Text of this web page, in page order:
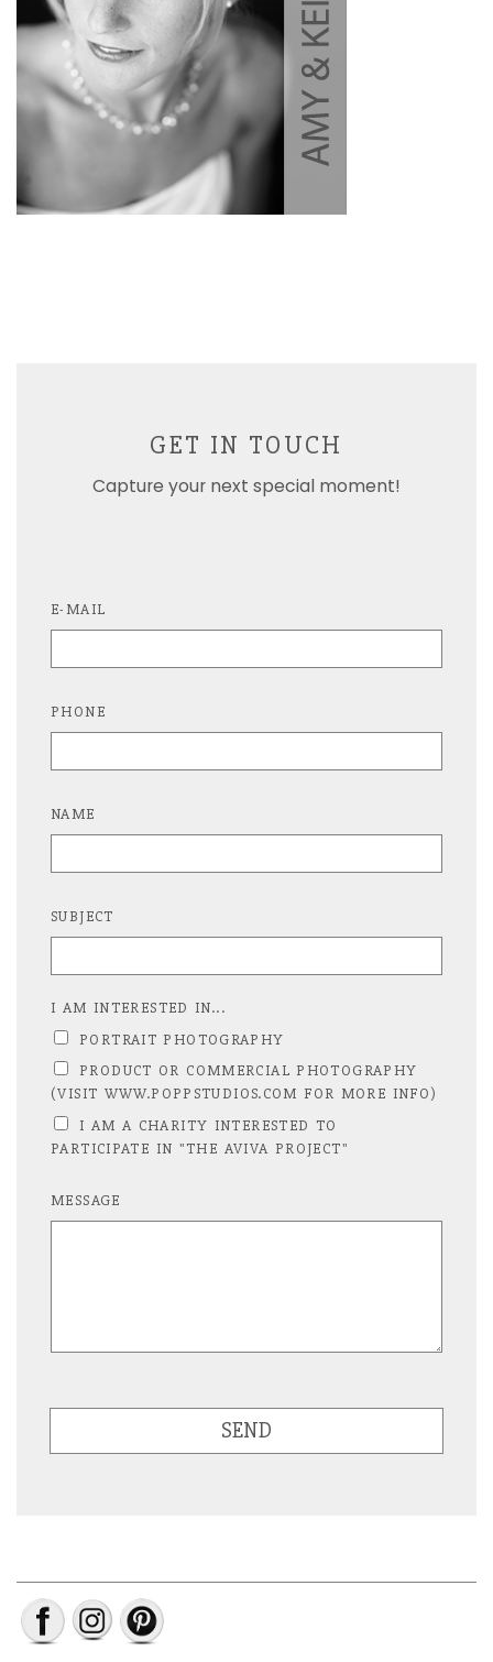
GET IN TOUCH
Capture your next special moment!
E-MAIL
PHONE
NAME
SUBJECT
I AM INTERESTED IN...
PORTRAIT PHOTOGRAPHY
PRODUCT OR COMMERCIAL PHOTOGRAPHY
(VISIT WWW.POPPSTUDIOS.COM FOR MORE INFO)
I AM A CHARITY INTERESTED TO
PARTICIPATE IN "THE AVIVA PROJECT"
MESSAGE
SEND